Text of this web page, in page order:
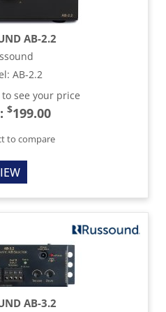
AB-2.2
: AB-2.2
see your price
$199.00
to compare
AB-3.2